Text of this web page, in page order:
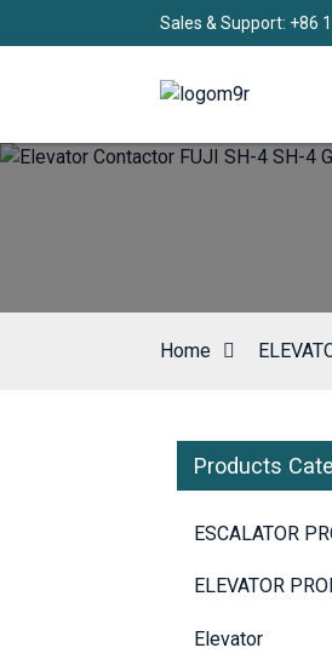
Sales & Support: +86
Home
Products
ESCALATOR
ELEVATOR
Elevator